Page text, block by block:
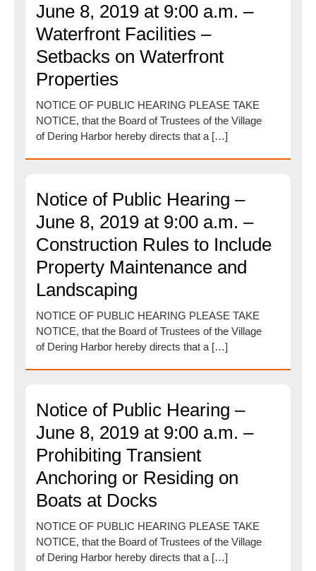
June 8, 2019 at 9:00 a.m. –
Waterfront Facilities –
Setbacks on Waterfront
Properties
NOTICE OF PUBLIC HEARING PLEASE TAKE
NOTICE, that the Board of Trustees of the Village
of Dering Harbor hereby directs that a […]
Notice of Public Hearing –
June 8, 2019 at 9:00 a.m. –
Construction Rules to Include
Property Maintenance and
Landscaping
NOTICE OF PUBLIC HEARING PLEASE TAKE
NOTICE, that the Board of Trustees of the Village
of Dering Harbor hereby directs that a […]
Notice of Public Hearing –
June 8, 2019 at 9:00 a.m. –
Prohibiting Transient
Anchoring or Residing on
Boats at Docks
NOTICE OF PUBLIC HEARING PLEASE TAKE
NOTICE, that the Board of Trustees of the Village
of Dering Harbor hereby directs that a […]